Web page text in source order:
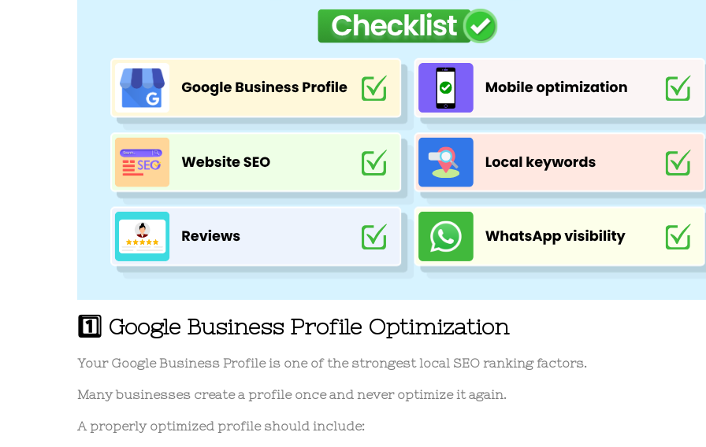
1️⃣ Google Business Profile Optimization
Your Google Business Profile is one of the strongest local SEO ranking factors.
Many businesses create a profile once and never optimize it again.
A properly optimized profile should include: